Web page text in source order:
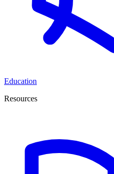
Education
Resources